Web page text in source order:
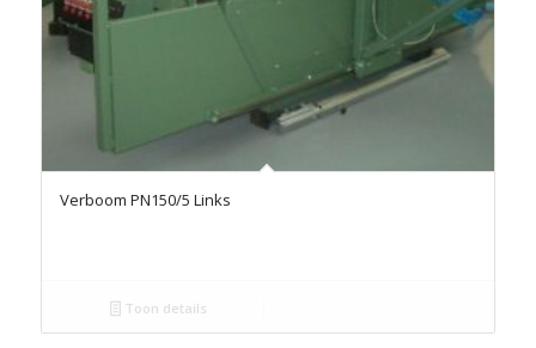
Verboom PN150/5 Links
Toon details